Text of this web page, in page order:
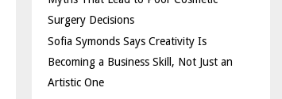
Surgery Decisions
Sofia Symonds Says Creativity Is
Becoming a Business Skill, Not Just an
Artistic One